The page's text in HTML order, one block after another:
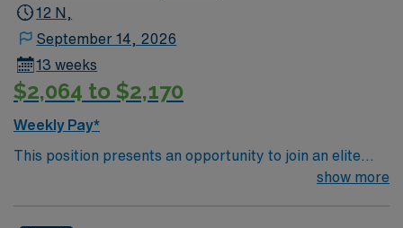
12 N,
September 14, 2026
13 weeks
$2,064 to $2,170
Weekly Pay*
This position presents an opportunity to join an elite
team of passionate physicians and nurses within the
show more